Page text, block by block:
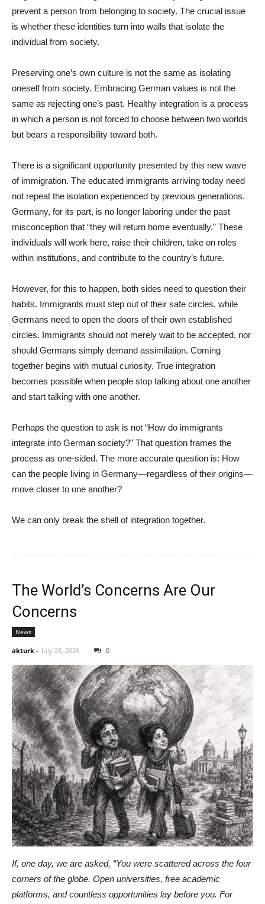
prevent a person from belonging to society. The crucial issue
is whether these identities turn into walls that isolate the
individual from society.
Preserving one’s own culture is not the same as isolating
oneself from society. Embracing German values is not the
same as rejecting one’s past. Healthy integration is a process
in which a person is not forced to choose between two worlds
but bears a responsibility toward both.
There is a significant opportunity presented by this new wave
of immigration. The educated immigrants arriving today need
not repeat the isolation experienced by previous generations.
Germany, for its part, is no longer laboring under the past
misconception that “they will return home eventually.” These
individuals will work here, raise their children, take on roles
within institutions, and contribute to the country’s future.
However, for this to happen, both sides need to question their
habits. Immigrants must step out of their safe circles, while
Germans need to open the doors of their own established
circles. Immigrants should not merely wait to be accepted, nor
should Germans simply demand assimilation. Coming
together begins with mutual curiosity. True integration
becomes possible when people stop talking about one another
and start talking with one another.
Perhaps the question to ask is not “How do immigrants
integrate into German society?” That question frames the
process as one-sided. The more accurate question is: How
can the people living in Germany—regardless of their origins—
move closer to one another?
We can only break the shell of integration together.
The World’s Concerns Are Our
Concerns
News
akturk - July 25, 2026 0
If, one day, we are asked, “You were scattered across the four
corners of the globe. Open universities, free academic
platforms, and countless opportunities lay before you. For